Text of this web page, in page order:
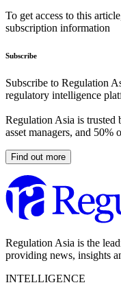
To get access to this
subscription information
Subscribe
Subscribe to Regulation
regulatory intelligence
Regulation Asia is trusted
asset managers, and
Find out more
Regulation Asia is the
providing news, insights
INTELLIGENCE